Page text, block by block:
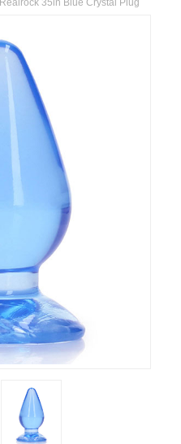
Realrock 35in Blue Crystal Plug